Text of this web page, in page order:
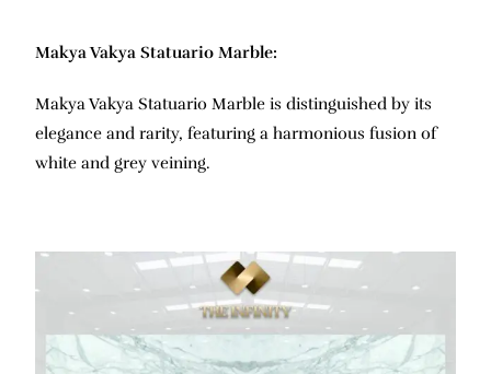
Makya Vakya Statuario Marble:
Makya Vakya Statuario Marble is distinguished by its
elegance and rarity, featuring a harmonious fusion of
white and grey veining.